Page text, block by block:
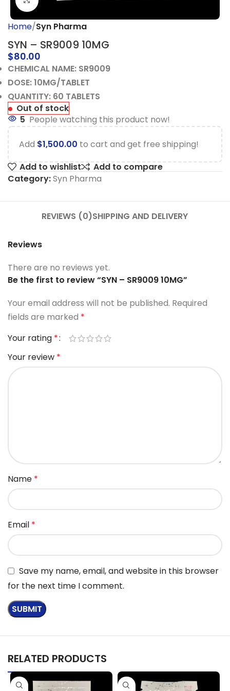
Home Syn Pharma
SYN – SR9009 10MG
$80.00
CHEMICAL NAME: SR9009
DOSE: 10MG/TABLET
QUANTITY: 60 TABLETS
Out of stock
5 People watching this product now!
Add $1,500.00 to cart and get free shipping!
Add to wishlist
Add to compare
Category:Syn Pharma
REVIEWS (0)SHIPPING AND DELIVERY
Reviews
There are no reviews yet.
Be the first to review “SYN – SR9009 10MG”
Your email address will not be published. Required
fields are marked *
Your rating *
Your review *
Name *
Email *
Save my name, email, and website in this browser
for the next time I comment.
RELATED PRODUCTS